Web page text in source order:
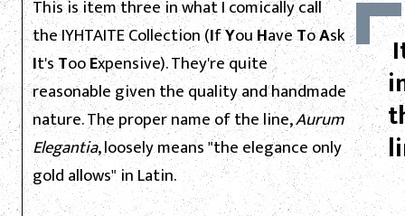
This is item three in what I comically call
the IYHTAITE Collection (IfYouHaveToAsk
It'sTooExpensive). They're quite
reasonable given the quality and handmade
nature. The proper name of the line,Aurum
Elegantia, loosely means "the elegance only
gold allows" in Latin.